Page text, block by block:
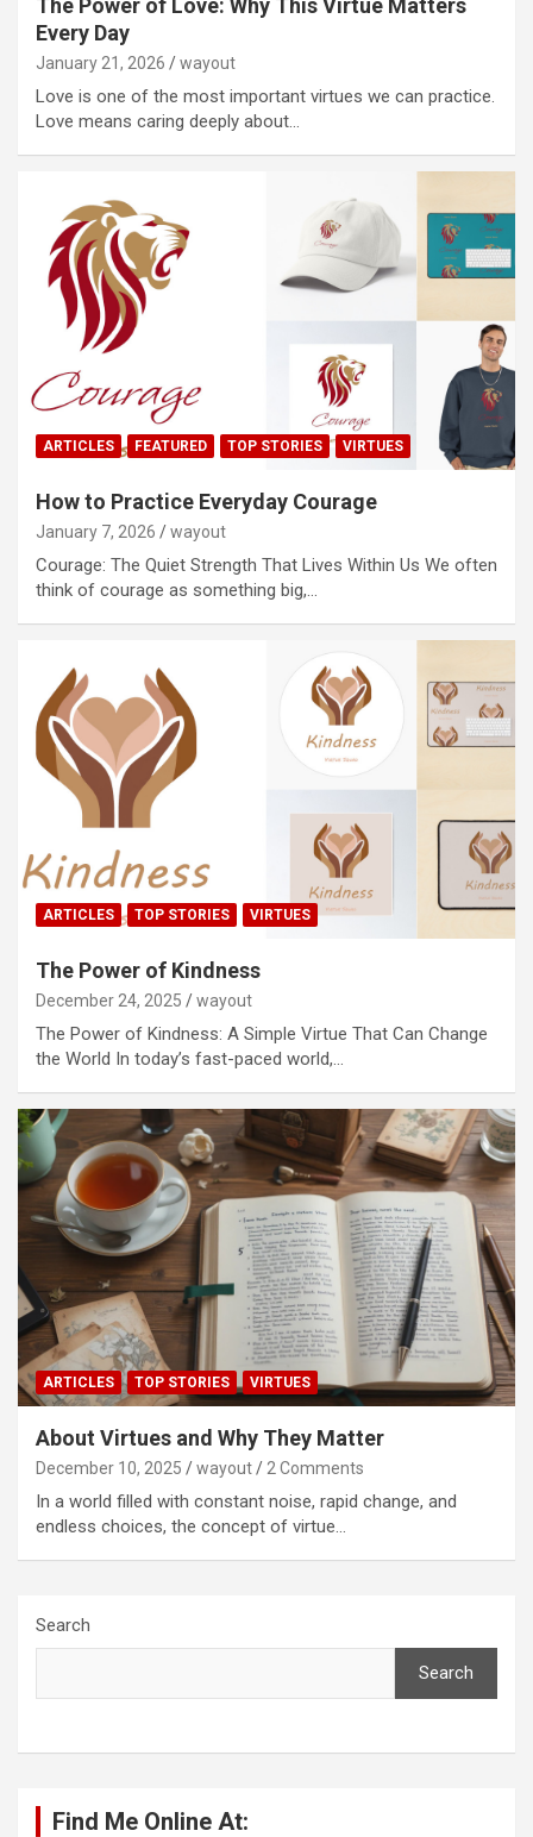
The Power of Love: Why This Virtue Matters
Every Day
January 21, 2026 wayout
Love is one of the most important virtues we can practice.
Love means caring deeply about…
ARTICLES FEATURED TOP STORIES VIRTUES
How to Practice Everyday Courage
January 7, 2026 wayout
Courage: The Quiet Strength That Lives Within Us We often
think of courage as something big,…
ARTICLES TOP STORIES VIRTUES
The Power of Kindness
December 24, 2025 wayout
The Power of Kindness: A Simple Virtue That Can Change
the World In today’s fast-paced world,…
ARTICLES TOP STORIES VIRTUES
About Virtues and Why They Matter
December 10, 2025 wayout 2 Comments
In a world filled with constant noise, rapid change, and
endless choices, the concept of virtue…
Search
Search
Find Me Online At: